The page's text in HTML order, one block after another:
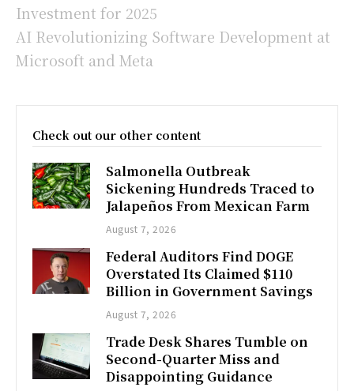
Investment for 2025
AI Revolutionizing Software Development at
Microsoft and Meta
Check out our other content
Salmonella Outbreak
Sickening Hundreds Traced to
Jalapeños From Mexican Farm
August 7, 2026
Federal Auditors Find DOGE
Overstated Its Claimed $110
Billion in Government Savings
August 7, 2026
Trade Desk Shares Tumble on
Second-Quarter Miss and
Disappointing Guidance